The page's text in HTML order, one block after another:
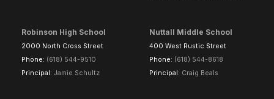
Robinson High School
2000 North Cross Street
Phone: (618) 544-9510
Principal: Jamie Schultz
Nuttall Middle School
400 West Rustic Street
Phone: (618) 544-8618
Principal: Craig Beals